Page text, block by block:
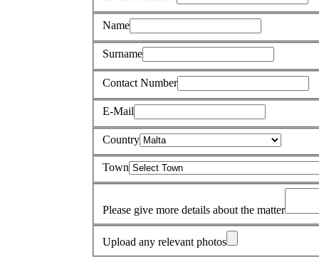
Name
Surname
Contact Number
E-Mail
Country
Town
Please give more details about the matter
Upload any relevant photos